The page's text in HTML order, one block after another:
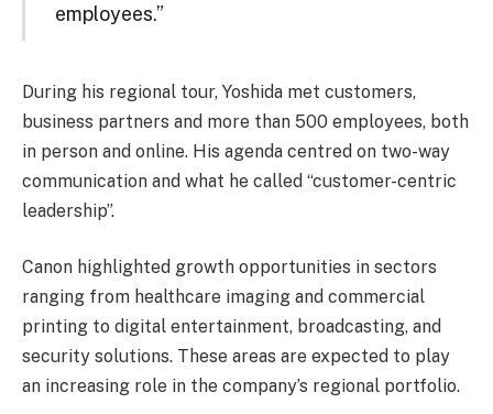
employees.”
During his regional tour, Yoshida met customers,
business partners and more than 500 employees, both
in person and online. His agenda centred on two-way
communication and what he called “customer-centric
leadership”.
Canon highlighted growth opportunities in sectors
ranging from healthcare imaging and commercial
printing to digital entertainment, broadcasting, and
security solutions. These areas are expected to play
an increasing role in the company’s regional portfolio.